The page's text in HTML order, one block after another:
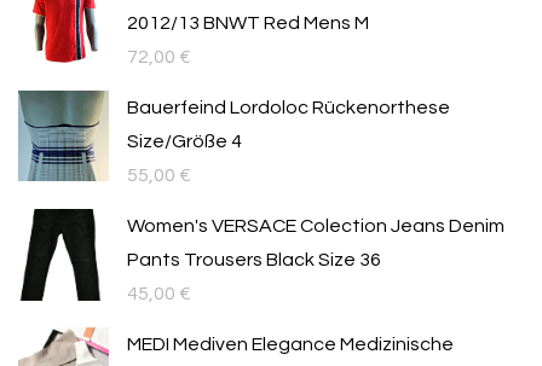
2012/13 BNWT Red Mens M
72,00 €
Bauerfeind Lordoloc Rückenorthese
Size/Größe 4
55,00 €
Women's VERSACE Colection Jeans Denim
Pants Trousers Black Size 36
45,00 €
MEDI Mediven Elegance Medizinische